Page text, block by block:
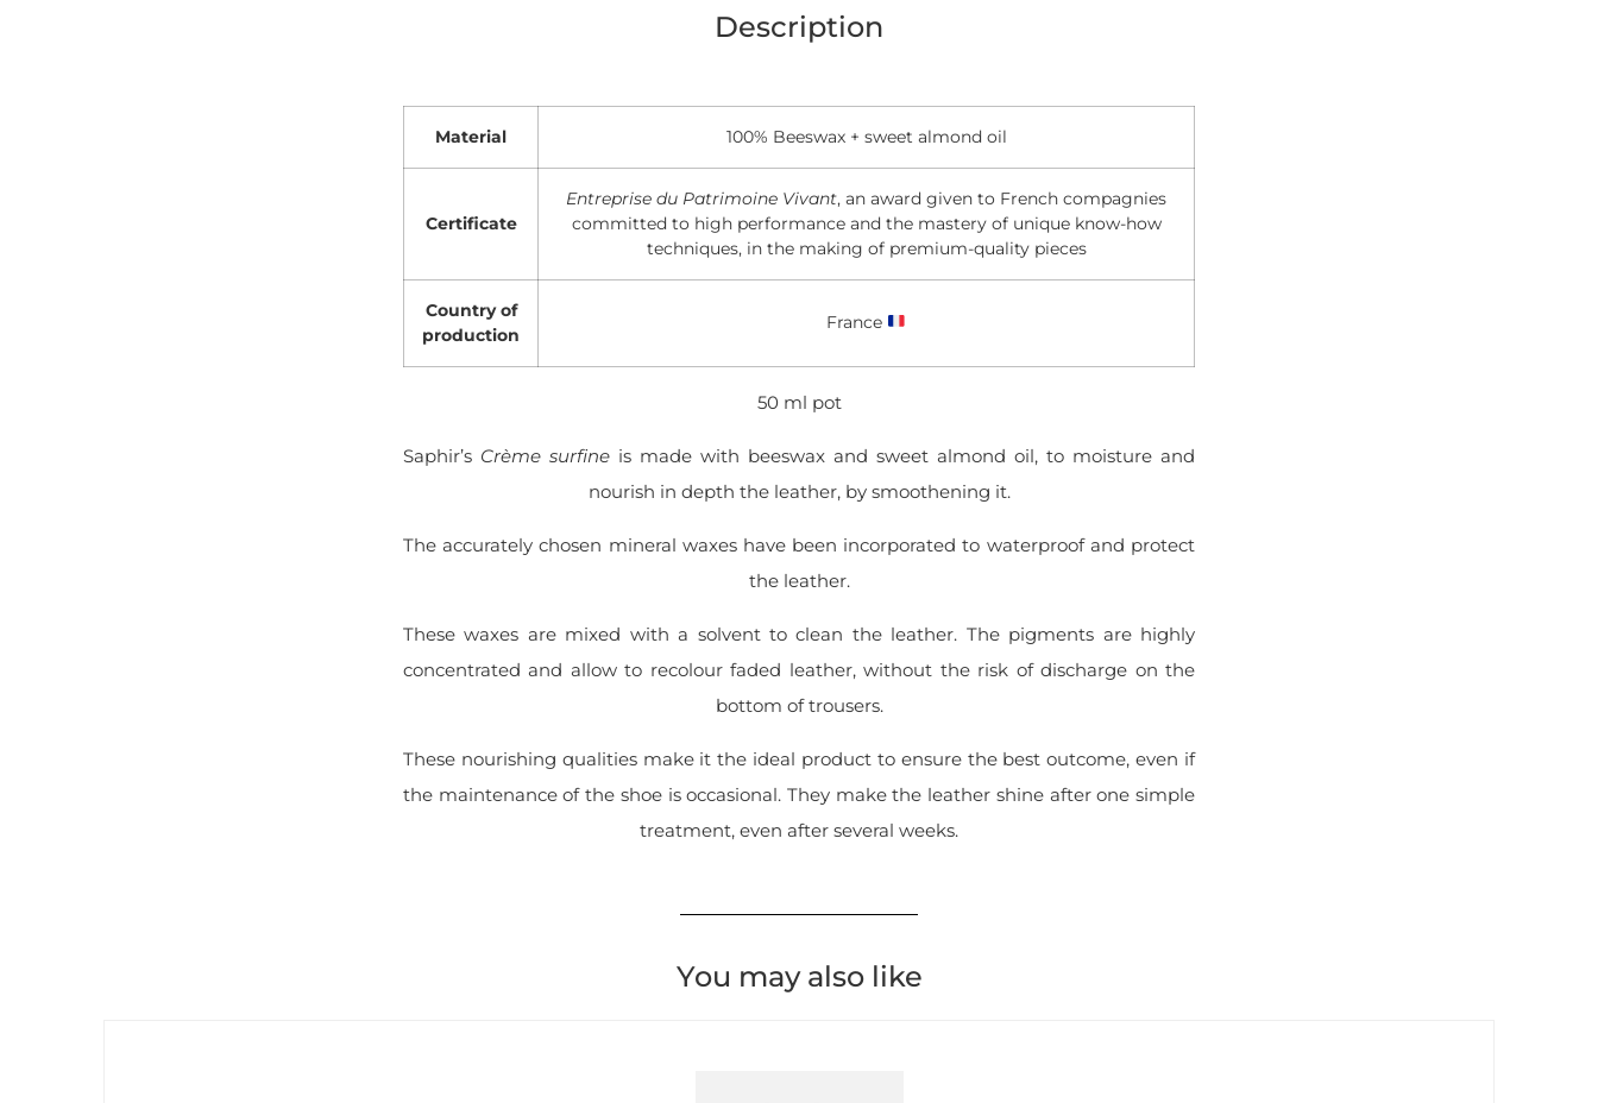
Description
Material 100% Beeswax + sweet almond oil
Certificate
Entreprise du Patrimoine Vivant, an award given to French compagnies
committed to high performance and the mastery of unique know-how
techniques, in the making of premium-quality pieces
Country of
production
France
50 ml pot
Saphir’s Crème surfine is made with beeswax and sweet almond oil, to moisture and
nourish in depth the leather, by smoothening it.
The accurately chosen mineral waxes have been incorporated to waterproof and protect
the leather.
These waxes are mixed with a solvent to clean the leather. The pigments are highly
concentrated and allow to recolour faded leather, without the risk of discharge on the
bottom of trousers.
These nourishing qualities make it the ideal product to ensure the best outcome, even if
the maintenance of the shoe is occasional. They make the leather shine after one simple
treatment, even after several weeks.
You may also like